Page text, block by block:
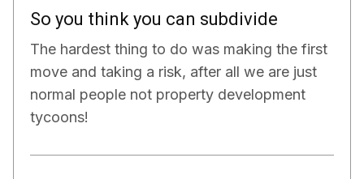
So you think you can subdivide
The hardest thing to do was making the first
move and taking a risk, after all we are just
normal people not property development
tycoons!